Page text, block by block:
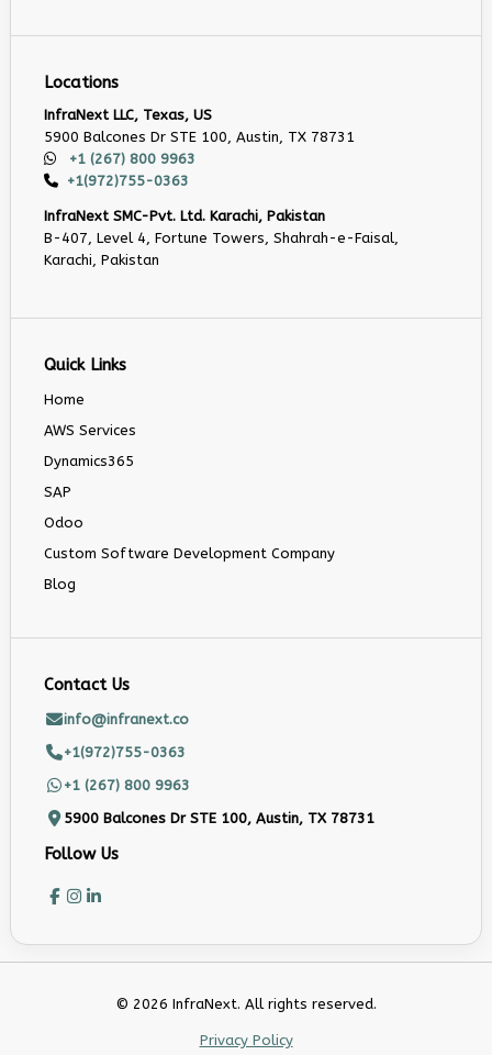
Locations
InfraNext LLC, Texas, US
5900 Balcones Dr STE 100, Austin, TX 78731
+1 (267) 800 9963
+1(972)755-0363
InfraNext SMC-Pvt. Ltd. Karachi, Pakistan
B-407, Level 4, Fortune Towers, Shahrah-e-Faisal,
Karachi, Pakistan
Quick Links
Home
AWS Services
Dynamics365
SAP
Odoo
Custom Software Development Company
Blog
Contact Us
info@infranext.co
+1(972)755-0363
+1 (267) 800 9963
5900 Balcones Dr STE 100, Austin, TX 78731
Follow Us
© 2026 InfraNext. All rights reserved.
Privacy Policy